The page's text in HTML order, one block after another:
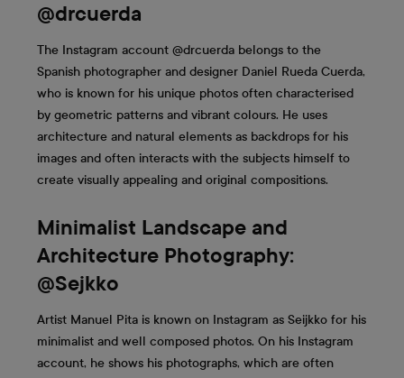
@drcuerda
The Instagram account @drcuerda belongs to the
Spanish photographer and designer Daniel Rueda Cuerda,
who is known for his unique photos often characterised
by geometric patterns and vibrant colours. He uses
architecture and natural elements as backdrops for his
images and often interacts with the subjects himself to
create visually appealing and original compositions.
Minimalist Landscape and
Architecture Photography:
@Sejkko
Artist Manuel Pita is known on Instagram as Seijkko for his
minimalist and well composed photos. On his Instagram
account, he shows his photographs, which are often